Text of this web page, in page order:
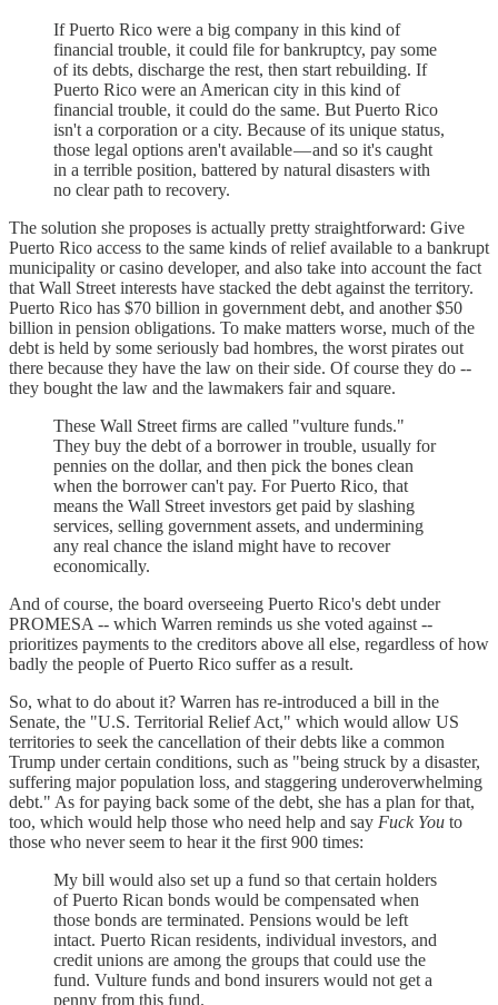
If Puerto Rico were a big company in this kind of
financial trouble, it could file for bankruptcy, pay some
of its debts, discharge the rest, then start rebuilding. If
Puerto Rico were an American city in this kind of
financial trouble, it could do the same. But Puerto Rico
isn't a corporation or a city. Because of its unique status,
those legal options aren't available — and so it's caught
in a terrible position, battered by natural disasters with
no clear path to recovery.
The solution she proposes is actually pretty straightforward: Give
Puerto Rico access to the same kinds of relief available to a bankrupt
municipality or casino developer, and also take into account the fact
that Wall Street interests have stacked the debt against the territory.
Puerto Rico has $70 billion in government debt, and another $50
billion in pension obligations. To make matters worse, much of the
debt is held by some seriously bad hombres, the worst pirates out
there because they have the law on their side. Of course they do --
they bought the law and the lawmakers fair and square.
These Wall Street firms are called "vulture funds."
They buy the debt of a borrower in trouble, usually for
pennies on the dollar, and then pick the bones clean
when the borrower can't pay. For Puerto Rico, that
means the Wall Street investors get paid by slashing
services, selling government assets, and undermining
any real chance the island might have to recover
economically.
And of course, the board overseeing Puerto Rico's debt under
PROMESA -- which Warren reminds us she voted against --
prioritizes payments to the creditors above all else, regardless of how
badly the people of Puerto Rico suffer as a result.
So, what to do about it? Warren has re-introduced a bill in the
Senate, the "U.S. Territorial Relief Act," which would allow US
territories to seek the cancellation of their debts like a common
Trump under certain conditions, such as "being struck by a disaster,
suffering major population loss, and staggering underoverwhelming
debt." As for paying back some of the debt, she has a plan for that,
too, which would help those who need help and say Fuck You to
those who never seem to hear it the first 900 times:
My bill would also set up a fund so that certain holders
of Puerto Rican bonds would be compensated when
those bonds are terminated. Pensions would be left
intact. Puerto Rican residents, individual investors, and
credit unions are among the groups that could use the
fund. Vulture funds and bond insurers would not get a
penny from this fund.